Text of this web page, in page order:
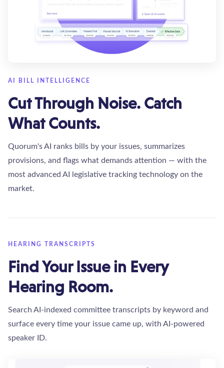
AI BILL INTELLIGENCE
Cut Through Noise. Catch
What Counts.
Quorum's AI ranks bills by your issues, summarizes
provisions, and flags what demands attention — with the
most advanced AI legislative tracking technology on the
market.
HEARING TRANSCRIPTS
Find Your Issue in Every
Hearing Room.
Search AI-indexed committee transcripts by keyword and
surface every time your issue came up, with AI-powered
speaker ID.